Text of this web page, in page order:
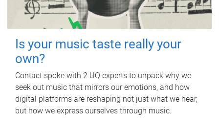
Is your music taste really your
own?
Contact spoke with 2 UQ experts to unpack why we
seek out music that mirrors our emotions, and how
digital platforms are reshaping not just what we hear,
but how we express ourselves through music.